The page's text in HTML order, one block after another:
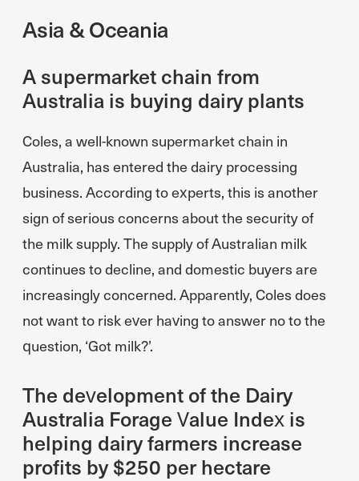
Asia & Oceania
A supermarket chain from
Australia is buying dairy plants
Coles, a well-known supermarket chain in
Australia, has entered the dairy processing
business. According to experts, this is another
sign of serious concerns about the security of
the milk supply. The supply of Australian milk
continues to decline, and domestic buyers are
increasingly concerned. Apparently, Coles does
not want to risk ever having to answer no to the
question, ‘Got milk?’.
The development of the Dairy
Australia Forage Value Index is
helping dairy farmers increase
profits by $250 per hectare